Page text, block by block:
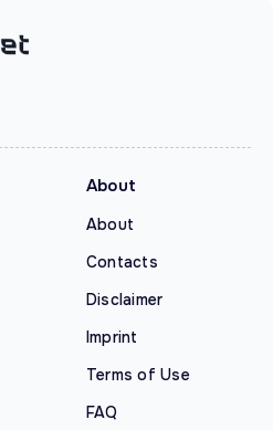
About
About
Contacts
Disclaimer
Imprint
Terms of Use
FAQ